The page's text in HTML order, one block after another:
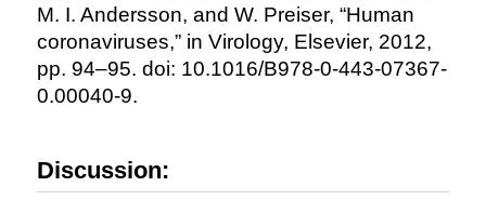
M. I. Andersson, and W. Preiser, “Human
coronaviruses,” in Virology, Elsevier, 2012,
pp. 94–95. doi: 10.1016/B978-0-443-07367-
0.00040-9.
Discussion: